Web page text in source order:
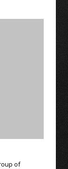
of